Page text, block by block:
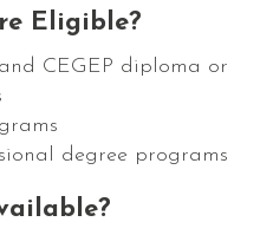
Eligible?
CEGEP diploma or
degree programs